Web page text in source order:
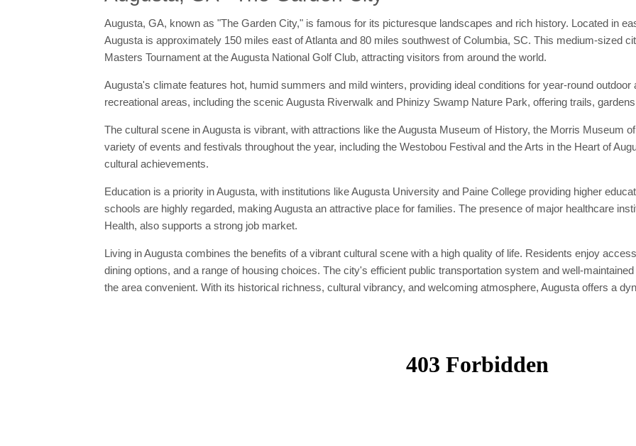
Augusta, GA, known as "The Garden City," is famous for its picturesque landscapes and rich history. Located in
Augusta is approximately 150 miles east of Atlanta and 80 miles southwest of Columbia, SC. This medium-sized
Masters Tournament at the Augusta National Golf Club, attracting visitors from around the world.
Augusta's climate features hot, humid summers and mild winters, providing ideal conditions for year-round
recreational areas, including the scenic Augusta Riverwalk and Phinizy Swamp Nature Park, offering trails,
The cultural scene in Augusta is vibrant, with attractions like the Augusta Museum of History, the Morris Museum
variety of events and festivals throughout the year, including the Westobou Festival and the Arts in the Heart of
cultural achievements.
Education is a priority in Augusta, with institutions like Augusta University and Paine College providing higher
schools are highly regarded, making Augusta an attractive place for families. The presence of major healthcare
Health, also supports a strong job market.
Living in Augusta combines the benefits of a vibrant cultural scene with a high quality of life. Residents enjoy
dining options, and a range of housing choices. The city's efficient public transportation system and well-
the area convenient. With its historical richness, cultural vibrancy, and welcoming atmosphere, Augusta offers a